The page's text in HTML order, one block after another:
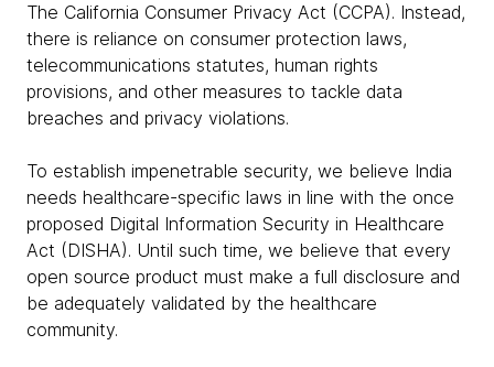
The California Consumer Privacy Act (CCPA). Instead,
there is reliance on consumer protection laws,
telecommunications statutes, human rights
provisions, and other measures to tackle data
breaches and privacy violations.
To establish impenetrable security, we believe India
needs healthcare-specific laws in line with the once
proposed Digital Information Security in Healthcare
Act (DISHA). Until such time, we believe that every
open source product must make a full disclosure and
be adequately validated by the healthcare
community.